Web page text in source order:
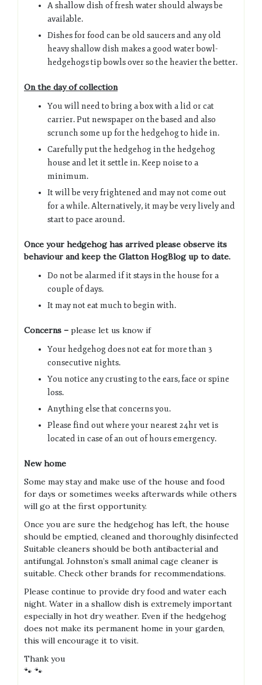
A shallow dish of fresh water should always be
available.
Dishes for food can be old saucers and any old
heavy shallow dish makes a good water bowl-
hedgehogs tip bowls over so the heavier the better.
On the day of collection
You will need to bring a box with a lid or cat
carrier. Put newspaper on the based and also
scrunch some up for the hedgehog to hide in.
Carefully put the hedgehog in the hedgehog
house and let it settle in. Keep noise to a
minimum.
It will be very frightened and may not come out
for a while. Alternatively, it may be very lively and
start to pace around.
Once your hedgehog has arrived please observe its
behaviour and keep the Glatton HogBlog up to date.
Do not be alarmed if it stays in the house for a
couple of days.
It may not eat much to begin with.
Concerns – please let us know if
Your hedgehog does not eat for more than 3
consecutive nights.
You notice any crusting to the ears, face or spine
loss.
Anything else that concerns you.
Please find out where your nearest 24hr vet is
located in case of an out of hours emergency.
New home
Some may stay and make use of the house and food
for days or sometimes weeks afterwards while others
will go at the first opportunity.
Once you are sure the hedgehog has left, the house
should be emptied, cleaned and thoroughly disinfected
Suitable cleaners should be both antibacterial and
antifungal. Johnston’s small animal cage cleaner is
suitable. Check other brands for recommendations.
Please continue to provide dry food and water each
night. Water in a shallow dish is extremely important
especially in hot dry weather. Even if the hedgehog
does not make its permanent home in your garden,
this will encourage it to visit.
Thank you
🐾 🐾